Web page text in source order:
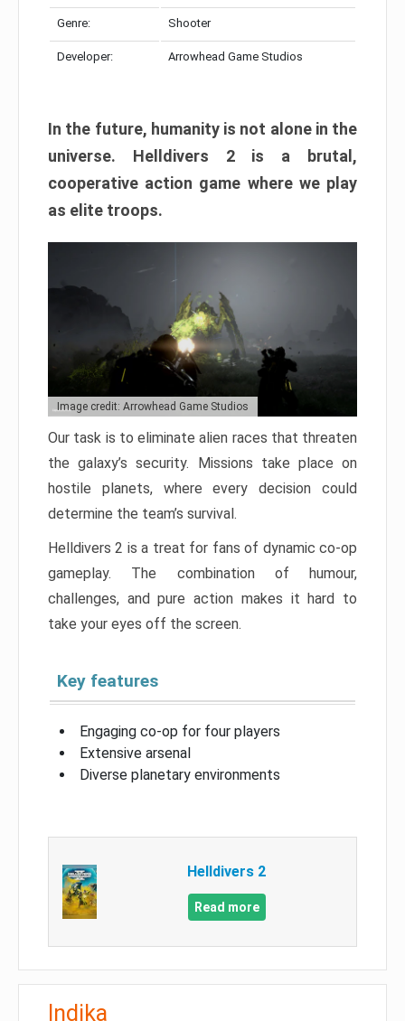
Genre: Shooter
Developer: Arrowhead Game Studios
In the future, humanity is not alone in the
universe. Helldivers 2 is a brutal,
cooperative action game where we play
as elite troops.
Image credit: Arrowhead Game Studios
Our task is to eliminate alien races that threaten
the galaxy’s security. Missions take place on
hostile planets, where every decision could
determine the team’s survival.
Helldivers 2 is a treat for fans of dynamic co-op
gameplay. The combination of humour,
challenges, and pure action makes it hard to
take your eyes off the screen.
Key features
Engaging co-op for four players
Extensive arsenal
Diverse planetary environments
Helldivers 2
Read more
Indika